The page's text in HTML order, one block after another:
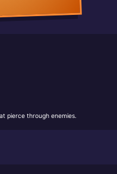
pierce through enemies.